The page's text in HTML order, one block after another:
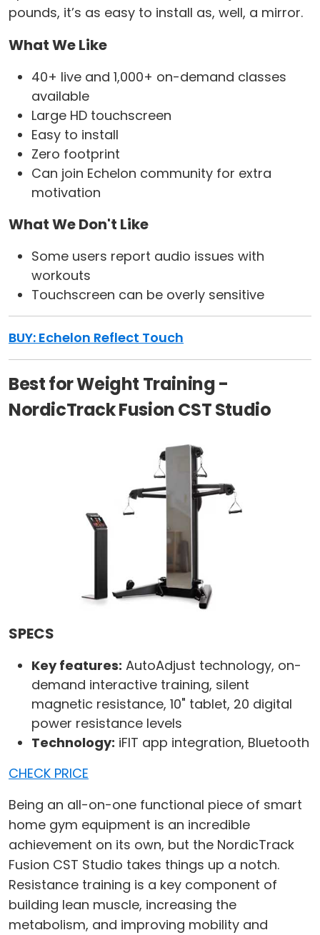
pounds, it’s as easy to install as, well, a mirror.
What We Like
40+ live and 1,000+ on-demand classes
available
Large HD touchscreen
Easy to install
Zero footprint
Can join Echelon community for extra
motivation
What We Don't Like
Some users report audio issues with
workouts
Touchscreen can be overly sensitive
BUY: Echelon Reflect Touch
Best for Weight Training -
NordicTrack Fusion CST Studio
SPECS
Key features: AutoAdjust technology, on-
demand interactive training, silent
magnetic resistance, 10" tablet, 20 digital
power resistance levels
Technology: iFIT app integration, Bluetooth
CHECK PRICE
Being an all-on-one functional piece of smart
home gym equipment is an incredible
achievement on its own, but the NordicTrack
Fusion CST Studio takes things up a notch.
Resistance training is a key component of
building lean muscle, increasing the
metabolism, and improving mobility and